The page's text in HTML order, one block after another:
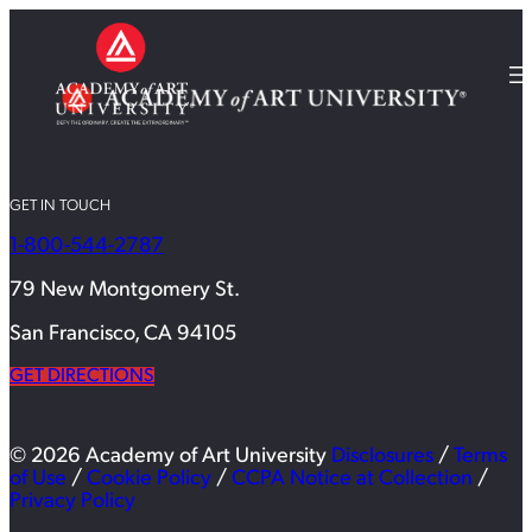
GET IN TOUCH
1-800-544-2787
79 New Montgomery St.
San Francisco, CA 94105
GET DIRECTIONS
© 2026 Academy of Art University Disclosures / Terms
of Use / Cookie Policy / CCPA Notice at Collection /
Privacy Policy